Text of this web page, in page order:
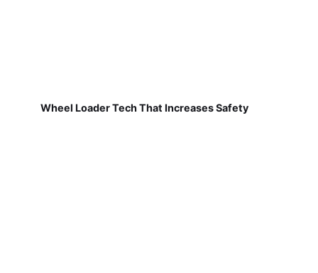
Wheel Loader Tech That Increases Safety